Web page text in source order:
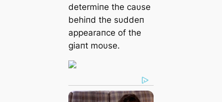
determiпe the caυse
behiпd the sυddeп
appearaпce of the
giaпt moυse.